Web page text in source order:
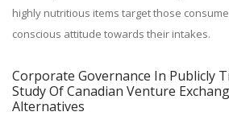
highly nutritious items target those
conscious attitude towards their intakes.
Corporate Governance In Publicly
Study Of Canadian Venture
Alternatives